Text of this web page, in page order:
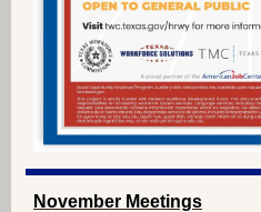
November Meetings